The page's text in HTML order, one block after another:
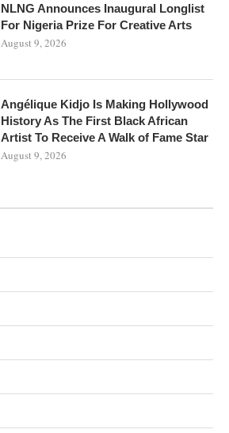
NLNG Announces Inaugural Longlist
For Nigeria Prize For Creative Arts
August 9, 2026
Angélique Kidjo Is Making Hollywood
History As The First Black African
Artist To Receive A Walk of Fame Star
August 9, 2026